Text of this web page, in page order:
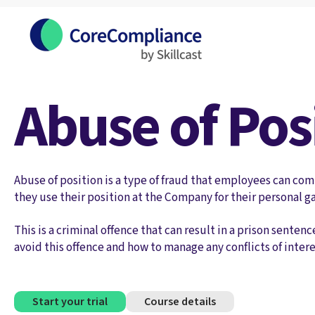
Abuse of
Abuse of position is a type of fraud that employees can
they use their position at the Company for their personal
This is a criminal offence that can result in a prison
avoid this offence and how to manage any conflicts of
Start your trial Course details